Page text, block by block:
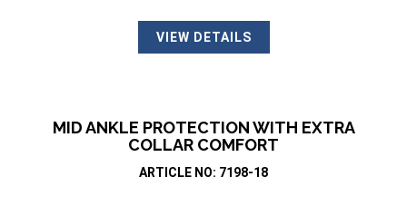
VIEW DETAILS
MID ANKLE PROTECTION WITH EXTRA
COLLAR COMFORT
ARTICLE NO: 7198-18